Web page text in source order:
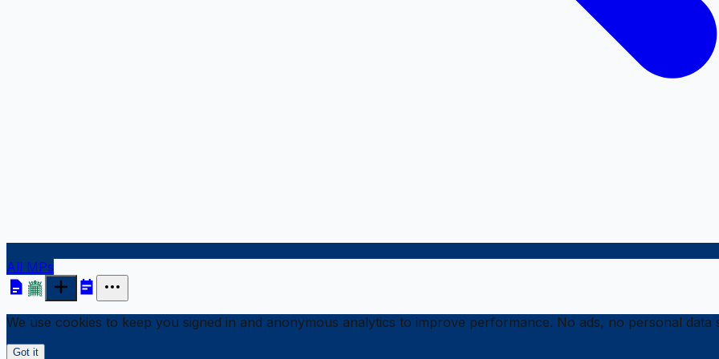
All MPs
We use cookies to keep you signed in and anonymous analytics to improve performance. No ads, no personal data
Got it